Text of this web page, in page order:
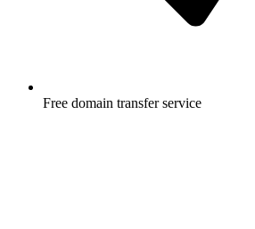
Free domain transfer service